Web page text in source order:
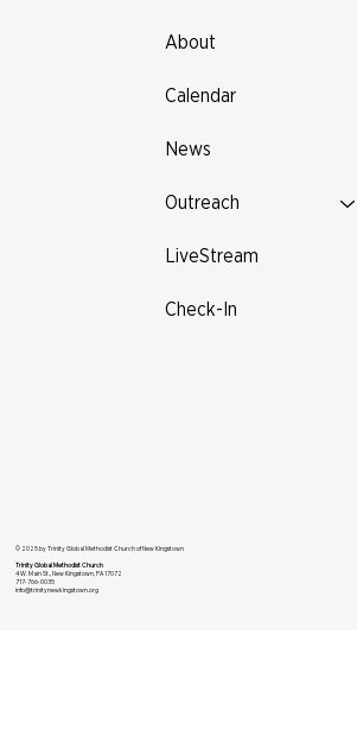
About
Calendar
News
Outreach
LiveStream
Check-In
© 2025 by Trinity Global Methodist Church of New Kingstown
Trinity Global Methodist Church
4 W. Main St., New Kingstown, PA 17072
717-766-0035
info@trinitynewkingstown.org